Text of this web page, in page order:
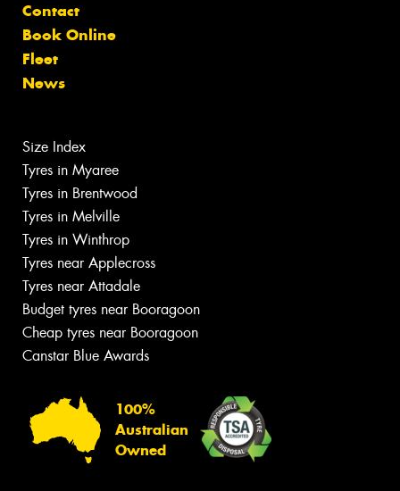
Contact
Book Online
Fleet
News
Size Index
Tyres in Myaree
Tyres in Brentwood
Tyres in Melville
Tyres in Winthrop
Tyres near Applecross
Tyres near Attadale
Budget tyres near Booragoon
Cheap tyres near Booragoon
Canstar Blue Awards
100%
Australian
Owned